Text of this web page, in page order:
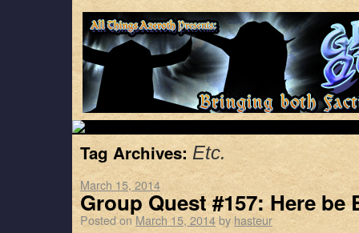
Tag Archives: Etc.
March 15, 2014
Group Quest #157: Here
Posted on March 15, 2014by hasteur